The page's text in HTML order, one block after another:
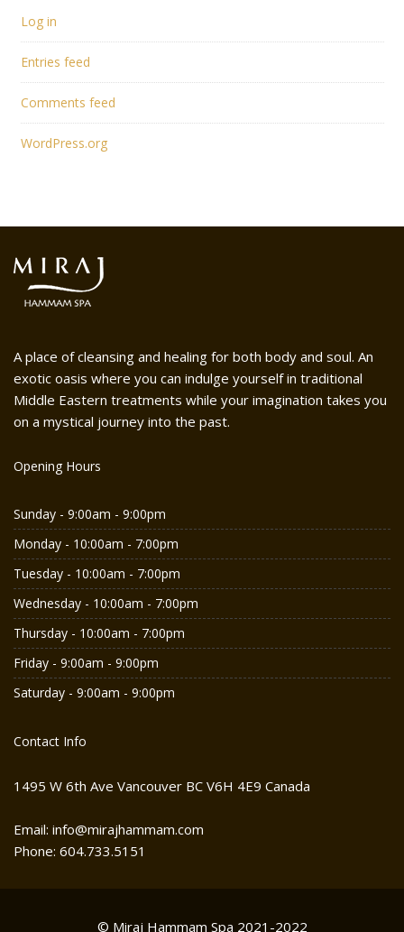
Log in
Entries feed
Comments feed
WordPress.org
A place of cleansing and healing for both body and soul. An
exotic oasis where you can indulge yourself in traditional
Middle Eastern treatments while your imagination takes you
on a mystical journey into the past.
Opening Hours
Sunday - 9:00am - 9:00pm
Monday - 10:00am - 7:00pm
Tuesday - 10:00am - 7:00pm
Wednesday - 10:00am - 7:00pm
Thursday - 10:00am - 7:00pm
Friday - 9:00am - 9:00pm
Saturday - 9:00am - 9:00pm
Contact Info
1495 W 6th Ave Vancouver BC V6H 4E9 Canada
Email: info@mirajhammam.com
Phone: 604.733.5151
© Miraj Hammam Spa 2021-2022